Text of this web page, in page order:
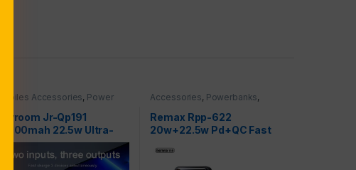
Mobiles Accessories, Power
Smartphones
Joyroom Jr-Qp191
10000mah 22.5w Ultra-
Fast Charging Power Bank
2-Input 2-Output
Accessories, Powerbanks,
Remax Rpp-622
20w+22.5w Pd+QC Fast
10000mah